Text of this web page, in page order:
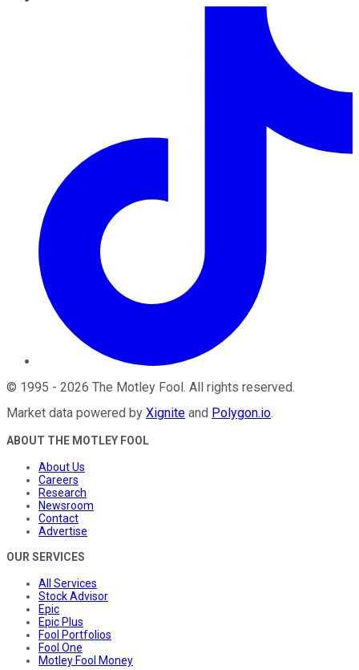
© 1995 - 2026 The Motley Fool . All rights reserved.
Market data powered by Xignite and Polygon.io.
ABOUT THE MOTLEY FOOL
About Us
Careers
Research
Newsroom
Contact
Advertise
OUR SERVICES
All Services
Stock Advisor
Epic
Epic Plus
Fool Portfolios
Fool One
Motley Fool Money